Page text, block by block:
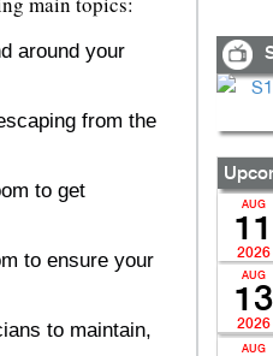
around your
from the
to get
to ensure your
to maintain,
AUG
11
2026
AUG
13
2026
AUG